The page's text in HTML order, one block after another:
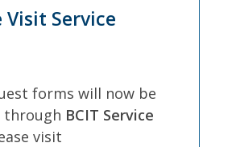
Visit Service
forms will now be
through BCIT Service
visit